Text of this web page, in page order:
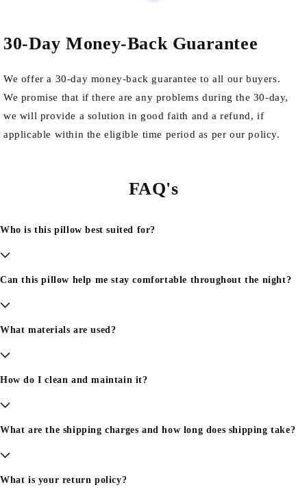
30-Day Money-Back Guarantee
We offer a 30-day money-back guarantee to all our buyers.
We promise that if there are any problems during the 30-day,
we will provide a solution in good faith and a refund, if
applicable within the eligible time period as per our policy.
FAQ's
Who is this pillow best suited for?
Can this pillow help me stay comfortable throughout the night?
What materials are used?
How do I clean and maintain it?
What are the shipping charges and how long does shipping take?
What is your return policy?